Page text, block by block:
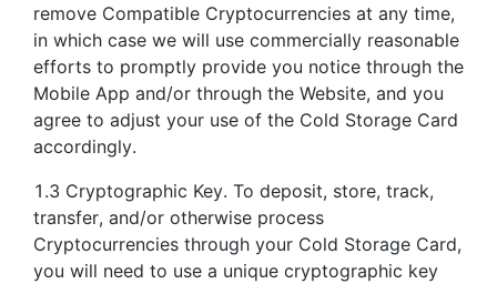
remove Compatible Cryptocurrencies at any time,
in which case we will use commercially reasonable
efforts to promptly provide you notice through the
Mobile App and/or through the Website, and you
agree to adjust your use of the Cold Storage Card
accordingly.
1.3 Cryptographic Key. To deposit, store, track,
transfer, and/or otherwise process
Cryptocurrencies through your Cold Storage Card,
you will need to use a unique cryptographic key